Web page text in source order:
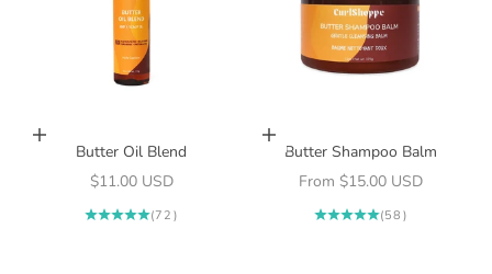
Add to cart
Butter Oil Blend
Sale price
$11.00 USD
(72)
Choose options
Butter Shampoo Balm
Sale price
From $15.00 USD
(58)